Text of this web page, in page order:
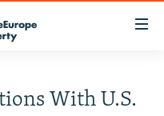
With U.S.